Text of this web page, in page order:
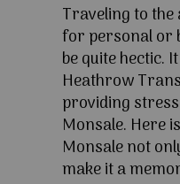
Traveling to
for personal or
be quite hectic.
Heathrow
providing
Monsale. Here
Monsale not
make it a